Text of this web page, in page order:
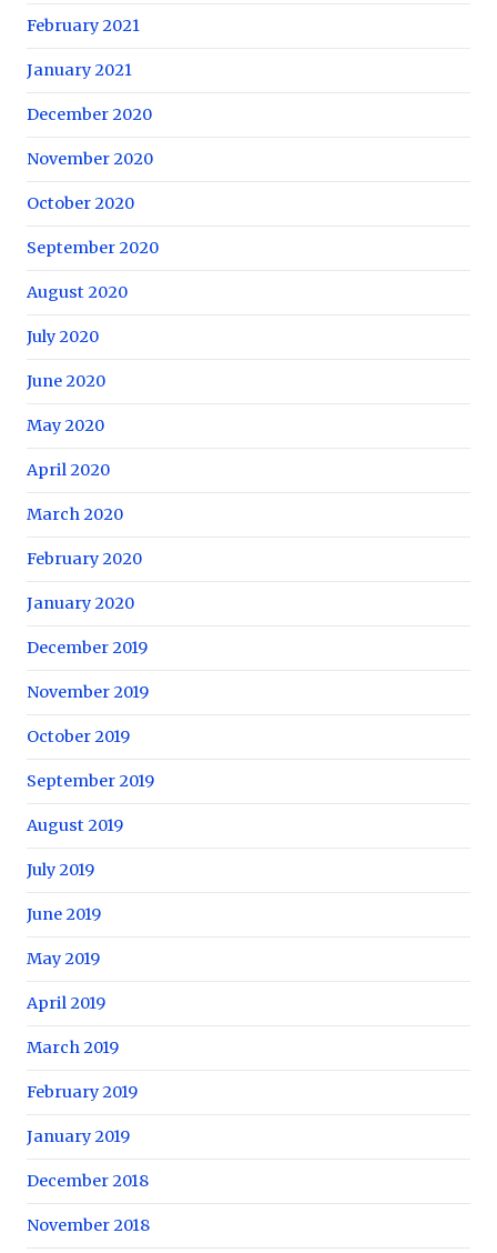
February 2021
January 2021
December 2020
November 2020
October 2020
September 2020
August 2020
July 2020
June 2020
May 2020
April 2020
March 2020
February 2020
January 2020
December 2019
November 2019
October 2019
September 2019
August 2019
July 2019
June 2019
May 2019
April 2019
March 2019
February 2019
January 2019
December 2018
November 2018